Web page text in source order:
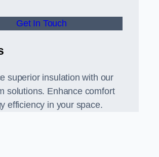
Get In Touch
superior insulation with our
solutions. Enhance comfort
efficiency in your space.